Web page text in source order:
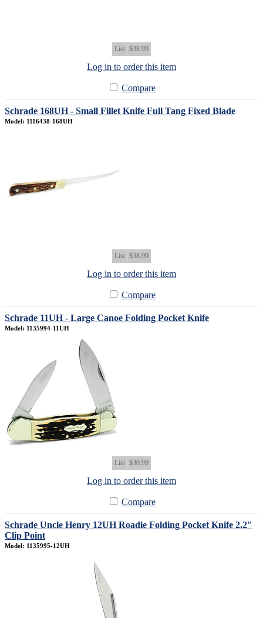
List $38.99
Log in to order this item
Compare
Schrade 168UH - Small Fillet Knife Full Tang Fixed Blade
Model: 1116438-168UH
List $38.99
Log in to order this item
Compare
Schrade 11UH - Large Canoe Folding Pocket Knife
Model: 1135994-11UH
List $30.99
Log in to order this item
Compare
Schrade Uncle Henry 12UH Roadie Folding Pocket Knife 2.2"
Clip Point
Model: 1135995-12UH